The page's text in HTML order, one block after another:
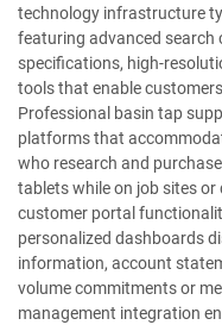
technology infrastructure
featuring advanced search
specifications, high-
tools that enable
Professional basin tap
platforms that
who research and
tablets while on job sites
customer portal
personalized dashboards
information, account
volume commitments or
management integration